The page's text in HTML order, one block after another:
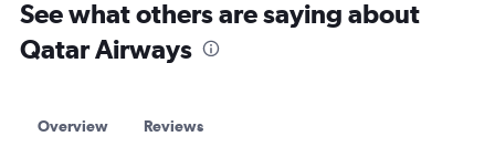
See what others are saying about
Qatar Airways
Overview Reviews